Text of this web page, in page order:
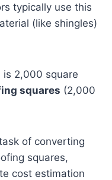
typically use this
(like shingles)
is 2,000 square
squares (2,000
of converting
squares,
cost estimation